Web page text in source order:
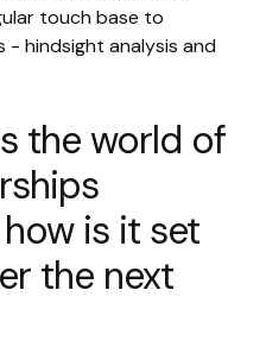
touch base to
- hindsight analysis and
the world of
is it set
the next